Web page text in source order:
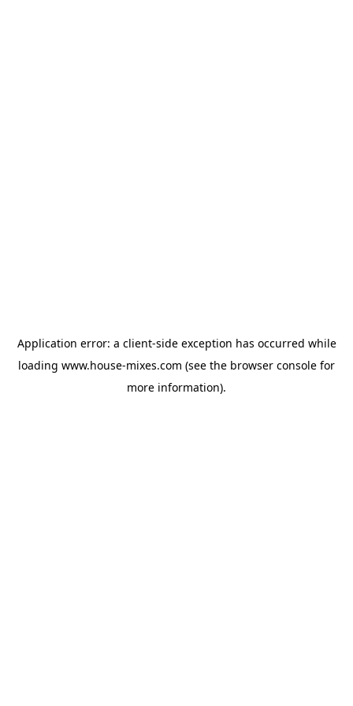
Application error: a client-side exception has occurred while
loading www.house-mixes.com (see the browser console for
more information).